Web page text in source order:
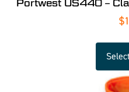
Portwest US440 –
$